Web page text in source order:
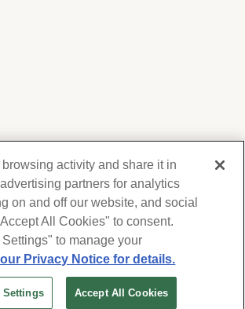
your privacy. For information on
services and events, Forest Lawn
and use the information you
to periodically contact you,
email, call or hand-dialed text
activity and share it in
partners for analytics
on and off our website, and social
All Cookies" to consent.
to manage your
Privacy Notice for details.
Settings Accept All Cookies